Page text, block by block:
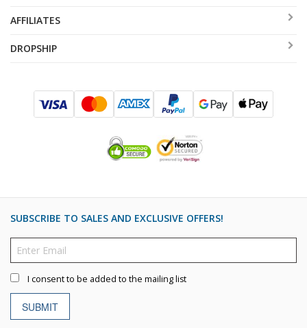
AFFILIATES
DROPSHIP
SUBSCRIBE TO SALES AND EXCLUSIVE OFFERS!
I consent to be added to the mailing list
SUBMIT